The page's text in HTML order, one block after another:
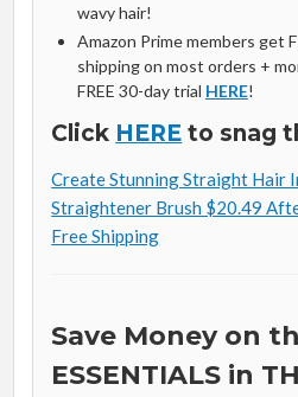
wavy hair!
Amazon Prime members get
shipping on most orders +
FREE 30-day trial HERE!
Click HERE to snag
Create Stunning Straight Hair
Straightener Brush $20.49
Free Shipping
Save Money on
ESSENTIALS in